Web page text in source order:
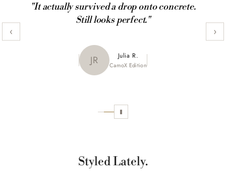
SL Sofia L.
MK Maya K.
Marble Edition
"It actually survived a drop onto concrete.
Still looks perfect."
JR Julia R.
CamoX Edition
‹ ›
Styled Lately.